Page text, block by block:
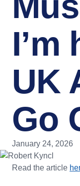
I’m
UK
Go
January 24, 2026
Read the article